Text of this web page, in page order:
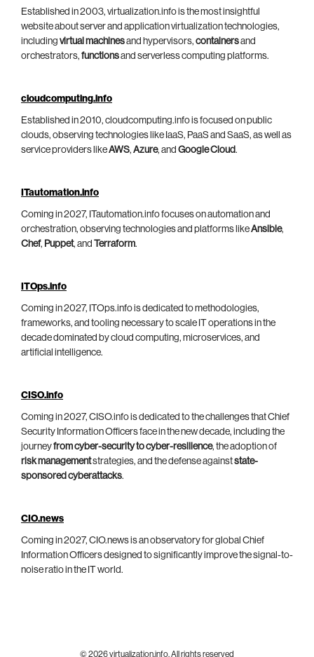
Established in 2003, virtualization.info is the most insightful
website about server and application virtualization technologies,
including virtual machinesand hypervisors, containersand
orchestrators, functionsand serverless computing platforms.
cloudcomputing.info
Established in 2010, cloudcomputing.info is focused on public
clouds, observing technologies like IaaS, PaaS and SaaS, as well as
service providers likeAWS, Azure, and Google Cloud.
ITautomation.info
Coming in 2027, ITautomation.info focuses on automation and
orchestration, observing technologies and platforms likeAnsible,
Chef, Puppet, and Terraform.
ITOps.info
Coming in 2027, ITOps.info is dedicated to methodologies,
frameworks, and tooling necessary to scale IT operations in the
decade dominated by cloud computing, microservices, and
artificial intelligence.
CISO.info
Coming in 2027, CISO.info is dedicated to the challenges that Chief
Security Information Officers face in the new decade, including the
journeyfrom cyber-security to cyber-resilience, the adoption of
risk managementstrategies, and the defense againststate-
sponsored cyberattacks.
CIO.news
Coming in 2027, CIO.news is an observatory for global Chief
Information Officers designed to significantly improve the signal-to-
noise ratio in the IT world.
© 2026 virtualization.info. All rights reserved